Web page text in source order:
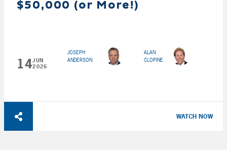
$50,000 (or More!)
14JUN
2026
JOSEPH
ANDERSON
ALAN
CLOPINE
WATCH NOW